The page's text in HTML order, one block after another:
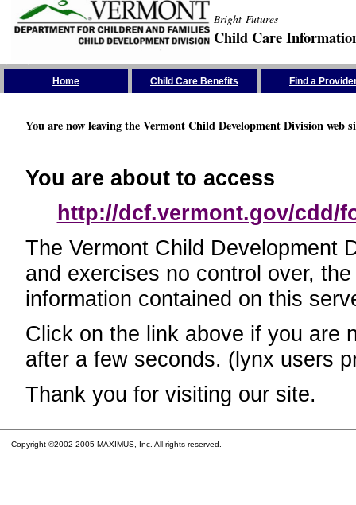
Bright Futures
Child Care
Home Child Care Benefits Find a
You are now leaving the Vermont Child Development Division web
You are about to access
http://dcf.vermont.gov/cdd/
The Vermont Child Development
and exercises no control over,
information contained on this
Click on the link above if you are
after a few seconds. (lynx users
Thank you for visiting our site.
Copyright ©2002-2005 MAXIMUS, Inc. All rights reserved.